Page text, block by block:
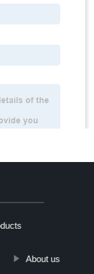
About us